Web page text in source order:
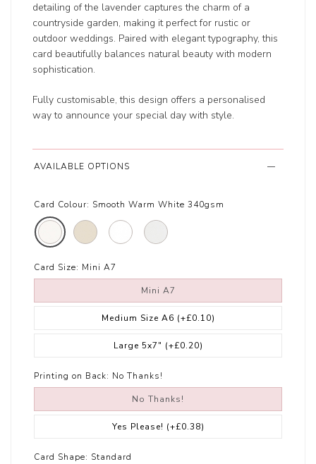
detailing of the lavender captures the charm of a
countryside garden, making it perfect for rustic or
outdoor weddings. Paired with elegant typography, this
card beautifully balances natural beauty with modern
sophistication.
Fully customisable, this design offers a personalised
way to announce your special day with style.
AVAILABLE OPTIONS
Card Colour: Smooth Warm White 340gsm
Card Size: Mini A7
Mini A7
Medium Size A6 (+£0.10)
Large 5x7" (+£0.20)
Printing on Back: No Thanks!
No Thanks!
Yes Please! (+£0.38)
Card Shape: Standard